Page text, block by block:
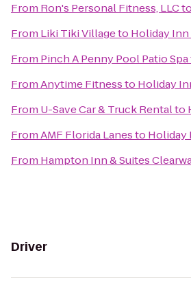
From Ron's Personal Fitness, LLCto
From Liki Tiki Villageto Holiday Inn
From Pinch A Penny Pool Patio Spa
FromAnytime Fitnessto Holiday
From U-Save Car & Truck Rentalto
FromAMF Florida Lanesto Holiday
From Hampton Inn & Suites
Driver